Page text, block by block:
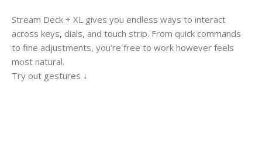
Stream Deck + XL gives you endless ways to interact
across keys, dials, and touch strip. From quick commands
to fine adjustments, you’re free to work however feels
most natural.
Try out gestures ↓